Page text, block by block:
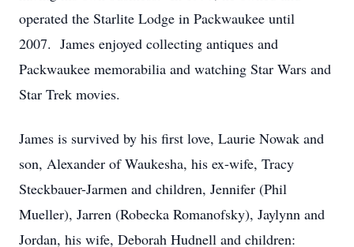
operated the Starlite Lodge in Packwaukee until
2007. James enjoyed collecting antiques and
Packwaukee memorabilia and watching Star Wars and
Star Trek movies.
James is survived by his first love, Laurie Nowak and
son, Alexander of Waukesha, his ex-wife, Tracy
Steckbauer-Jarmen and children, Jennifer (Phil
Mueller), Jarren (Robecka Romanofsky), Jaylynn and
Jordan, his wife, Deborah Hudnell and children: